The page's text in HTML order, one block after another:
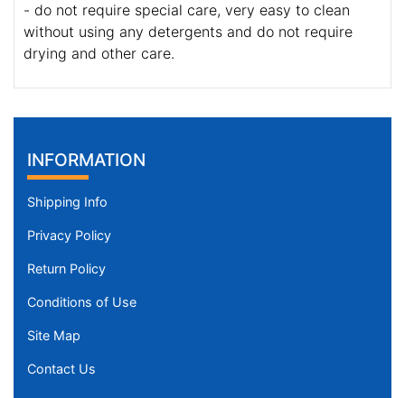
- do not require special care, very easy to clean
without using any detergents and do not require
drying and other care.
INFORMATION
Shipping Info
Privacy Policy
Return Policy
Conditions of Use
Site Map
Contact Us